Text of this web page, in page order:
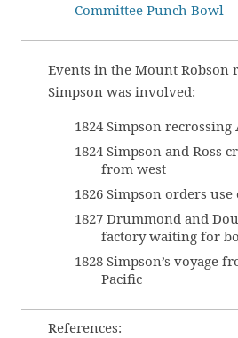
Committee Punch Bowl
Events in the Mount Robson
Simpson was involved:
1824 Simpson recrossing
1824 Simpson and Ross
from west
1826 Simpson orders use
1827 Drummond and
factory waiting for
1828 Simpson’s voyage
Pacific
References: